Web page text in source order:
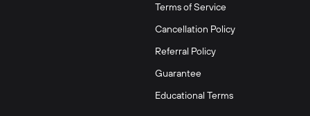
Terms of Service
Cancellation Policy
Referral Policy
Guarantee
Educational Terms